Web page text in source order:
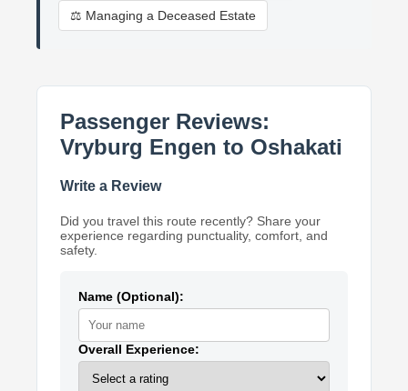
⚖️ Managing a Deceased Estate
Passenger Reviews:
Vryburg Engen to Oshakati
Write a Review
Did you travel this route recently? Share your
experience regarding punctuality, comfort, and
safety.
Name (Optional):
Overall Experience: